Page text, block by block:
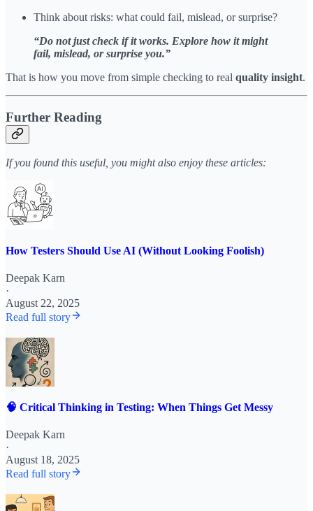
Think about risks: what could fail, mislead, or surprise?
“Do not just check if it works. Explore how it might
fail, mislead, or surprise you.”
That is how you move from simple checking to real quality insight.
Further Reading
If you found this useful, you might also enjoy these articles:
How Testers Should Use AI (Without Looking Foolish)
Deepak Karn
·
August 22, 2025
Read full story
🧠 Critical Thinking in Testing: When Things Get Messy
Deepak Karn
·
August 18, 2025
Read full story